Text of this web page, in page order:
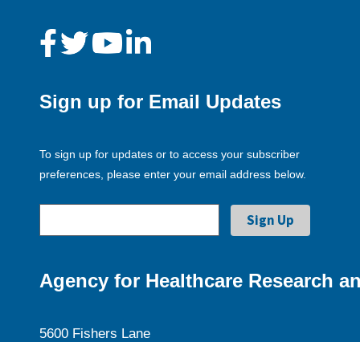
Sign up for Email Updates
To sign up for updates or to access your subscriber
preferences, please enter your email address below.
Agency for Healthcare Research
5600 Fishers Lane